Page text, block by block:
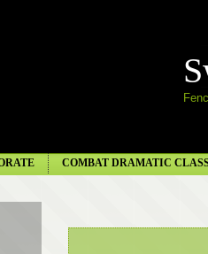
COMBAT DRAMATIC